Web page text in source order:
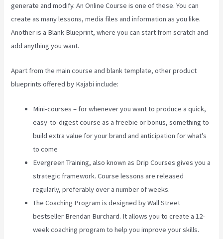
generate and modify. An Online Course is one of these. You can
create as many lessons, media files and information as you like.
Another is a Blank Blueprint, where you can start from scratch and
add anything you want.
Apart from the main course and blank template, other product
blueprints offered by Kajabi include:
Mini-courses – for whenever you want to produce a quick,
easy-to-digest course as a freebie or bonus, something to
build extra value for your brand and anticipation for what’s
to come
Evergreen Training, also known as Drip Courses gives you a
strategic framework. Course lessons are released
regularly, preferably over a number of weeks.
The Coaching Program is designed by Wall Street
bestseller Brendan Burchard. It allows you to create a 12-
week coaching program to help you improve your skills.